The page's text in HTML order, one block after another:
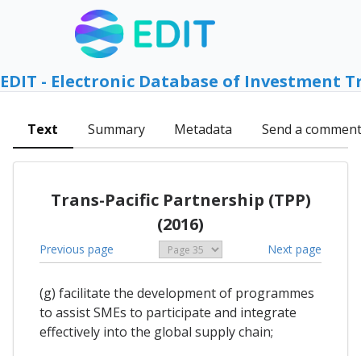
EDIT - Electronic Database of Investment
Text Summary Metadata Send a comment
Trans-Pacific Partnership (TPP)
(2016)
Previous page Next page
(g) facilitate the development of programmes
to assist SMEs to participate and integrate
effectively into the global supply chain;